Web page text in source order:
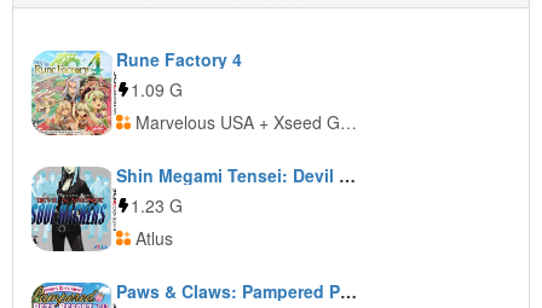
Rune Factory 4
1.09 G
Marvelous USA + Xseed Games
Shin Megami Tensei: Devil Summoner: Soul Hackers
1.23 G
Atlus
Paws & Claws: Pampered Pets Resort 3D